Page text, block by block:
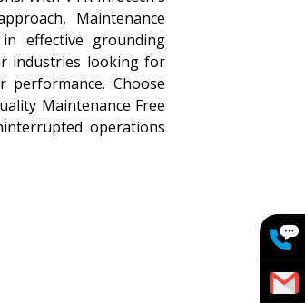
Maintenance
effective grounding
industries looking for
performance. Choose
Maintenance Free
operations